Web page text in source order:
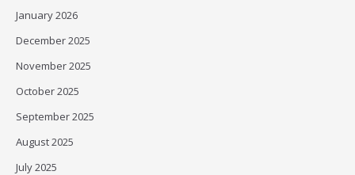
January 2026
December 2025
November 2025
October 2025
September 2025
August 2025
July 2025